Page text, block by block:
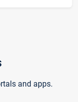
and apps.